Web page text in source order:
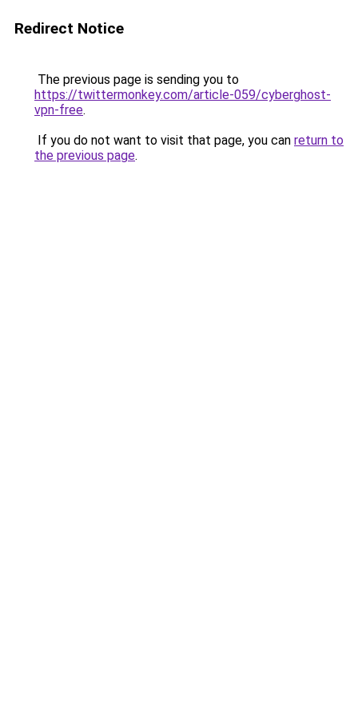
Redirect Notice
The previous page is sending you to
https://twittermonkey.com/article-059/cyberghost-
vpn-free.
If you do not want to visit that page, you can return to
the previous page.